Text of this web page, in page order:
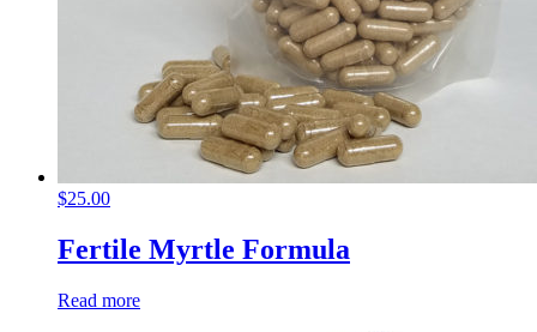
$25.00
Fertile Myrtle Formula
Read more